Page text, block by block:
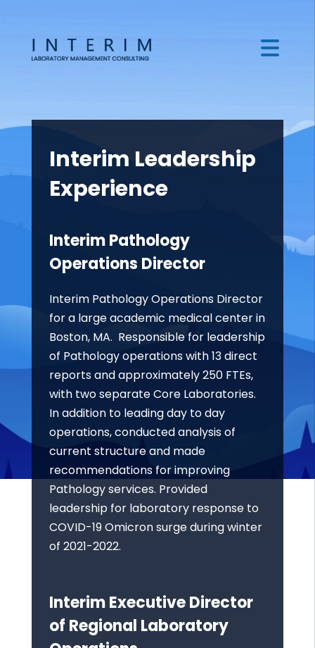
Interim Leadership
Experience
Interim Pathology
Operations Director
Interim Pathology Operations Director
for a large academic medical center in
Boston, MA. Responsible for leadership
of Pathology operations with 13 direct
reports and approximately 250 FTEs,
with two separate Core Laboratories.
In addition to leading day to day
operations, conducted analysis of
current structure and made
recommendations for improving
Pathology services. Provided
leadership for laboratory response to
COVID-19 Omicron surge during winter
of 2021-2022.
Interim Executive Director
of Regional Laboratory